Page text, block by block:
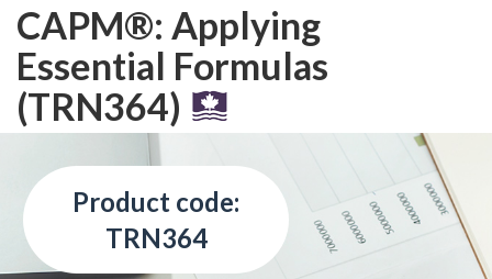
CAPM®: Applying
Essential Formulas
(TRN364)
Product code:
TRN364